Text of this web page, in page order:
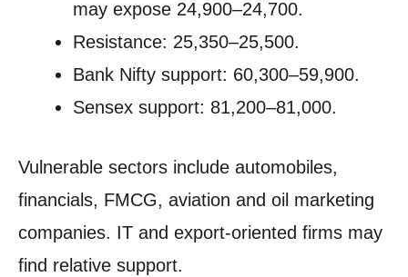
may expose 24,900–24,700.
Resistance: 25,350–25,500.
Bank Nifty support: 60,300–59,900.
Sensex support: 81,200–81,000.
Vulnerable sectors include automobiles,
financials, FMCG, aviation and oil marketing
companies. IT and export-oriented firms may
find relative support.